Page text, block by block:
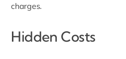
charges.
Hidden Costs